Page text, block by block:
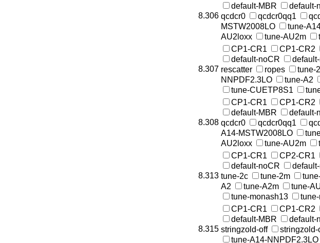
8.306
default-MBR
default-
qcdcr0
qcdcr0qq1
MSTW2008LO
tune-
AU2loxx
tune-AU2m
8.307
CP1-CR1 CP1-CR2
default-noCR
rescatter
ropes tune-
NNPDF2.3LO
tune-A2
tune-CUETP8S1
8.308
CP1-CR1 CP1-CR2
default-MBR
default-
qcdcr0
qcdcr0qq1
A14-MSTW2008LO
AU2loxx
tune-AU2m
8.313
CP1-CR1 CP2-CR1
default-noCR
tune-2c
tune-2m
A2
tune-A2m tune-
tune-monash13
8.315
CP1-CR1 CP1-CR2
default-MBR
default-
stringzold-off
stringzold-
tune-A14-NNPDF2.3LO